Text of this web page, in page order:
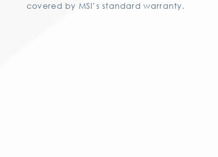
covered by MSI’s standard warranty.